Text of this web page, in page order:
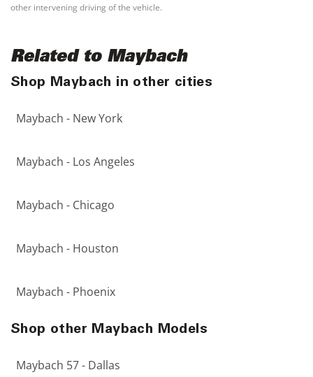
other intervening driving of the vehicle.
Related to Maybach
Shop Maybach in other cities
Maybach - New York
Maybach - Los Angeles
Maybach - Chicago
Maybach - Houston
Maybach - Phoenix
Shop other Maybach Models
Maybach 57 - Dallas